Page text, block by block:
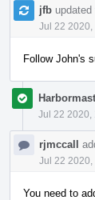
jfb
Jul 22 2020,
Follow John's
Jul 22 2020,
rjmccall
Jul 22 2020,
You need to